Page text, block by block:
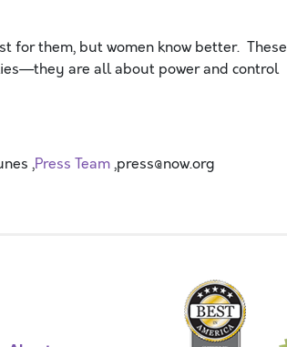
for them, but women know better. These
are all about power and control
,Press Team,press@now.org